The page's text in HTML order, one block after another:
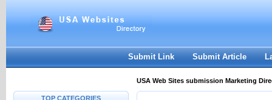
Register|I forgot my password
Submit Link Submit Article
USA Web Sites submission Marketing
TOP CATEGORIES